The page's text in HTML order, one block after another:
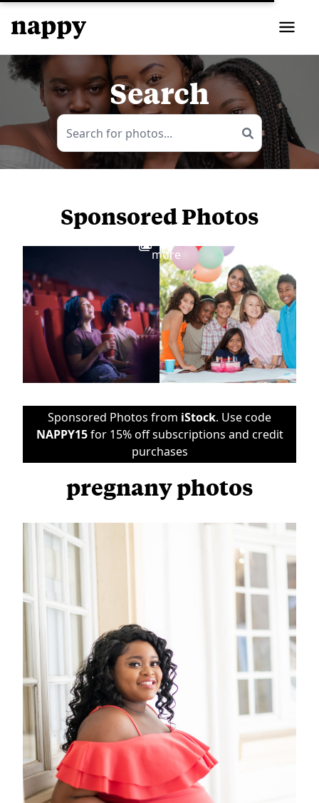
Search
Sponsored Photos
more
Sponsored Photos from iStock. Use code
NAPPY15for 15% off subscriptions and credit
purchases
pregnany photos